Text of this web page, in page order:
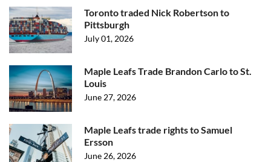
Toronto traded Nick Robertson to
Pittsburgh
July 01, 2026
Maple Leafs Trade Brandon Carlo to St.
Louis
June 27, 2026
Maple Leafs trade rights to Samuel
Ersson
June 26, 2026